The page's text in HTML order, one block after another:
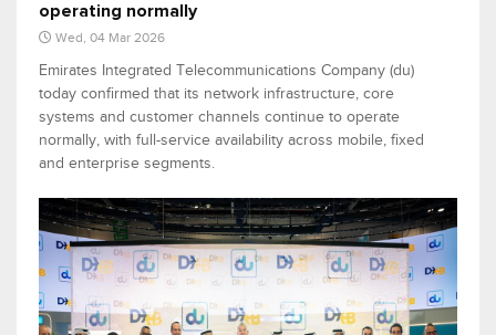
operating normally
Wed, 04 Mar 2026
Emirates Integrated Telecommunications Company (du)
today confirmed that its network infrastructure, core
systems and customer channels continue to operate
normally, with full-service availability across mobile, fixed
and enterprise segments.